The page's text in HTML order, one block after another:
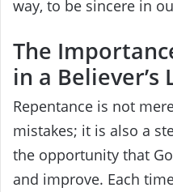
way, to be sincere in
The
in a Believer’s
Repentance is not
mistakes; it is also a
the opportunity that
and improve. Each